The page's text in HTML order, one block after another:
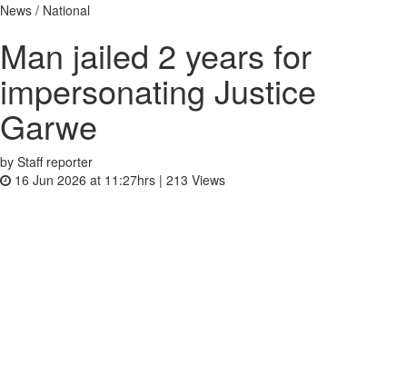
News / National
Man jailed 2 years for
impersonating Justice
Garwe
by Staff reporter
16 Jun 2026 at 11:27hrs | 213 Views